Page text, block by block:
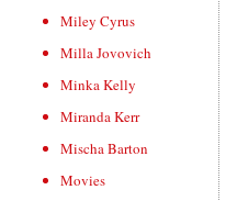
Miley Cyrus
Milla Jovovich
Minka Kelly
Miranda Kerr
Mischa Barton
Movies